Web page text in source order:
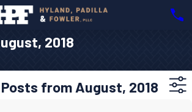
2018
from August, 2018